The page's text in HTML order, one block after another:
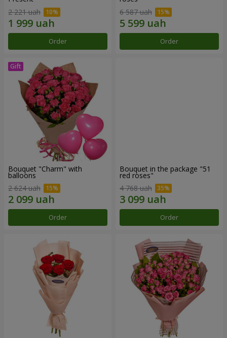
2 221 uah
Order
6 587 uah
Order
Bouquet "Charm" with
balloons
2 624 uah
Order
Bouquet in the package "51
red roses"
4 768 uah
Order